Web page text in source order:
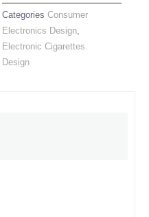
o
o
k
r
e
Categories Consumer
Electronics Design,
Electronic Cigarettes
Design